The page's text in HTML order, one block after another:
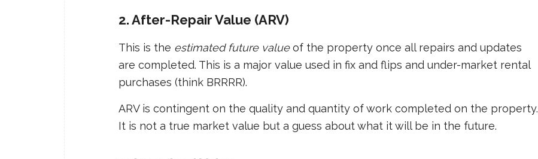
2. After-Repair Value (ARV)
This is the estimated future valueof the property once all repairs and updates
are completed. This is a major value used in fix and flips and under-market rental
purchases (think BRRRR).
ARV is contingent on the quality and quantity of work completed on the property.
It is not a true market value but a guess about what it will be in the future.